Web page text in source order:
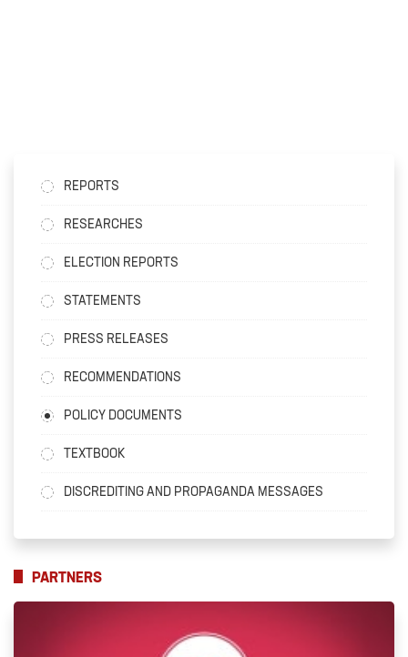
REPORTS
RESEARCHES
ELECTION REPORTS
STATEMENTS
PRESS RELEASES
RECOMMENDATIONS
POLICY DOCUMENTS
TEXTBOOK
DISCREDITING AND PROPAGANDA MESSAGES
PARTNERS